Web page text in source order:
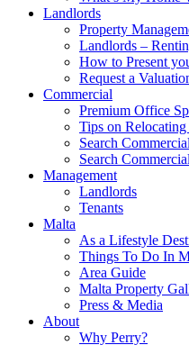
Landlords
Property
Landlords –
How to Present
Request a
Commercial
Premium Office
Tips on
Search
Search
Management
Landlords
Tenants
Malta
As a Lifestyle
Things To Do In
Area Guide
Malta Property
Press & Media
About
Why Perry?